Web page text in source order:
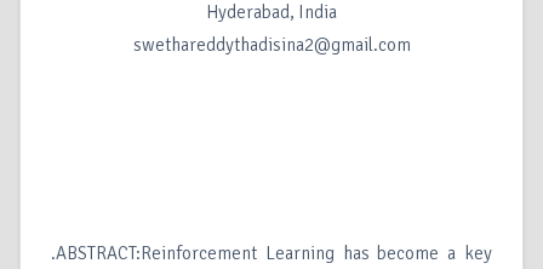
Hyderabad, India
swethareddythadisina2@gmail.com
.ABSTRACT:Reinforcement Learning has become a key